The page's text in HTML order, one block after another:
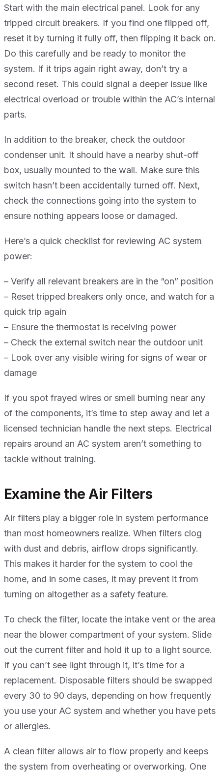
Start with the main electrical panel. Look for any
tripped circuit breakers. If you find one flipped off,
reset it by turning it fully off, then flipping it back on.
Do this carefully and be ready to monitor the
system. If it trips again right away, don’t try a
second reset. This could signal a deeper issue like
electrical overload or trouble within the AC’s internal
parts.
In addition to the breaker, check the outdoor
condenser unit. It should have a nearby shut-off
box, usually mounted to the wall. Make sure this
switch hasn’t been accidentally turned off. Next,
check the connections going into the system to
ensure nothing appears loose or damaged.
Here’s a quick checklist for reviewing AC system
power:
– Verify all relevant breakers are in the “on” position
– Reset tripped breakers only once, and watch for a
quick trip again
– Ensure the thermostat is receiving power
– Check the external switch near the outdoor unit
– Look over any visible wiring for signs of wear or
damage
If you spot frayed wires or smell burning near any
of the components, it’s time to step away and let a
licensed technician handle the next steps. Electrical
repairs around an AC system aren’t something to
tackle without training.
Examine the Air Filters
Air filters play a bigger role in system performance
than most homeowners realize. When filters clog
with dust and debris, airflow drops significantly.
This makes it harder for the system to cool the
home, and in some cases, it may prevent it from
turning on altogether as a safety feature.
To check the filter, locate the intake vent or the area
near the blower compartment of your system. Slide
out the current filter and hold it up to a light source.
If you can’t see light through it, it’s time for a
replacement. Disposable filters should be swapped
every 30 to 90 days, depending on how frequently
you use your AC system and whether you have pets
or allergies.
A clean filter allows air to flow properly and keeps
the system from overheating or overworking. One